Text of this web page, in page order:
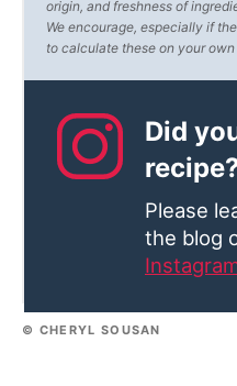
origin, and freshness of
We encourage, especially if
to calculate these on your
Did
Please
the blog
© CHERYL SOUSAN